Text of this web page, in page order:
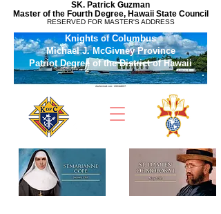
SK. Patrick Guzman
Master of the Fourth Degree, Hawaii State Council
RESERVED FOR MASTER'S ADDRESS
Knights of Columbus
Michael J. McGivney Province
Patriot Degree of the District of Hawaii